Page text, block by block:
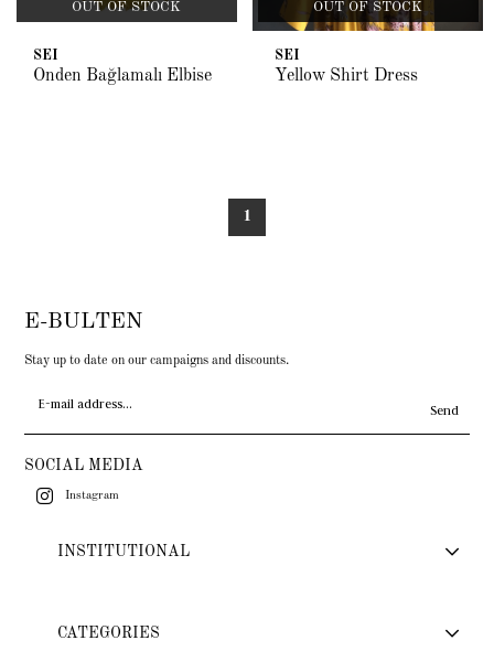
OUT OF STOCK
SEI
Önden Bağlamalı Elbise
OUT OF STOCK
SEI
Yellow Shirt Dress
1
E-BULTEN
Stay up to date on our campaigns and discounts.
Send
SOCIAL MEDIA
Instagram
INSTITUTIONAL
CATEGORIES